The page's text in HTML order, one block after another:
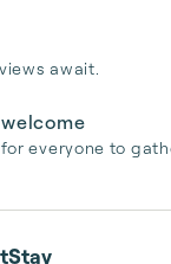
await.
everyone to